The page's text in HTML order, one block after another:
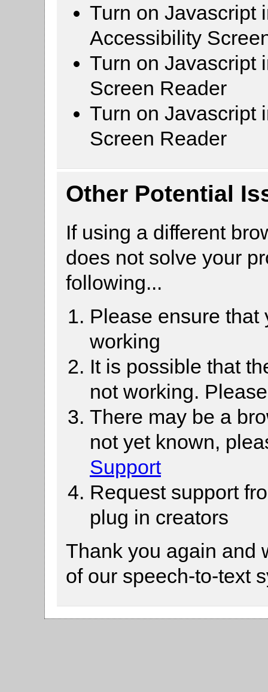
Turn on Javascript
Accessibility
Turn on Javascript
Screen Reader
Turn on Javascript
Screen Reader
Other Potential
If using a different
does not solve your
following...
Please ensure that
working
It is possible that
not working.
There may be a
not yet known,
Support
Request support
plug in creators
Thank you again and
of our speech-to-text